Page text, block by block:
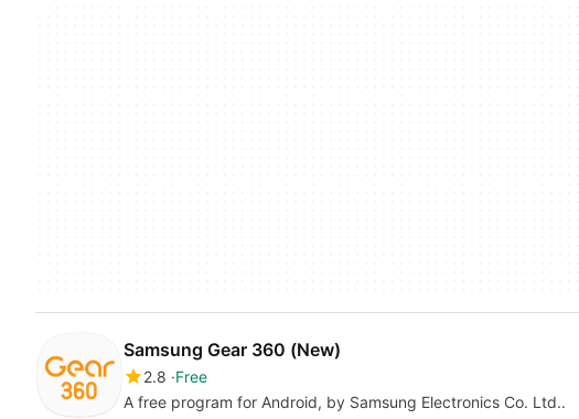
Samsung Gear 360 (New)
2.8 Free
A free program for Android, by Samsung Electronics Co. Ltd..